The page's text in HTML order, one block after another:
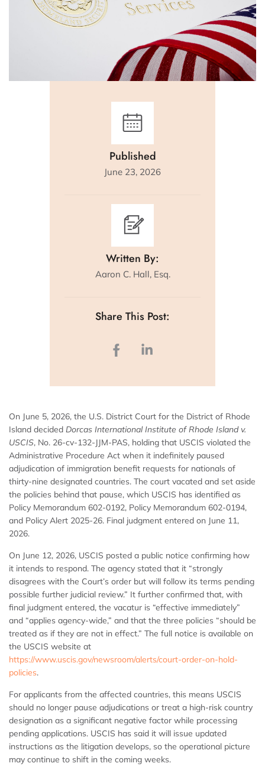
Published
June 23, 2026
Written By:
Aaron C. Hall, Esq.
Share This Post:
On June 5, 2026, the U.S. District Court for the District of Rhode
Island decided Dorcas International Institute of Rhode Island v.
USCIS, No. 26-cv-132-JJM-PAS, holding that USCIS violated the
Administrative Procedure Act when it indefinitely paused
adjudication of immigration benefit requests for nationals of
thirty-nine designated countries. The court vacated and set aside
the policies behind that pause, which USCIS has identified as
Policy Memorandum 602-0192, Policy Memorandum 602-0194,
and Policy Alert 2025-26. Final judgment entered on June 11,
2026.
On June 12, 2026, USCIS posted a public notice confirming how
it intends to respond. The agency stated that it “strongly
disagrees with the Court’s order but will follow its terms pending
possible further judicial review.” It further confirmed that, with
final judgment entered, the vacatur is “effective immediately”
and “applies agency-wide,” and that the three policies “should be
treated as if they are not in effect.” The full notice is available on
the USCIS website at
https://www.uscis.gov/newsroom/alerts/court-order-on-hold-
policies.
For applicants from the affected countries, this means USCIS
should no longer pause adjudications or treat a high-risk country
designation as a significant negative factor while processing
pending applications. USCIS has said it will issue updated
instructions as the litigation develops, so the operational picture
may continue to shift in the coming weeks.